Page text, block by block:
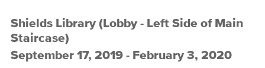
Shields Library (Lobby - Left Side of Main
Staircase)
September 17, 2019 - February 3, 2020